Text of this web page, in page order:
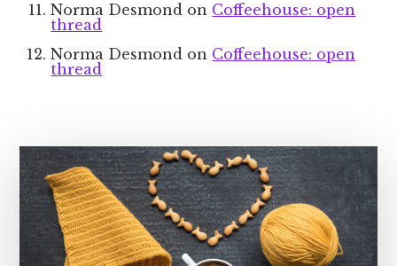
Norma Desmond on Coffeehouse: open
thread
Norma Desmond on Coffeehouse: open
thread